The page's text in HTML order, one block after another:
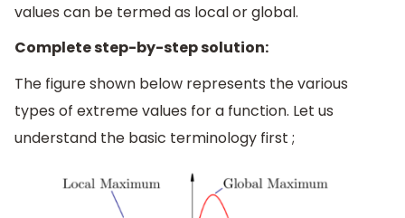
values can be termed as local or global.
Complete step-by-step solution:
The figure shown below represents the various
types of extreme values for a function. Let us
understand the basic terminology first ;